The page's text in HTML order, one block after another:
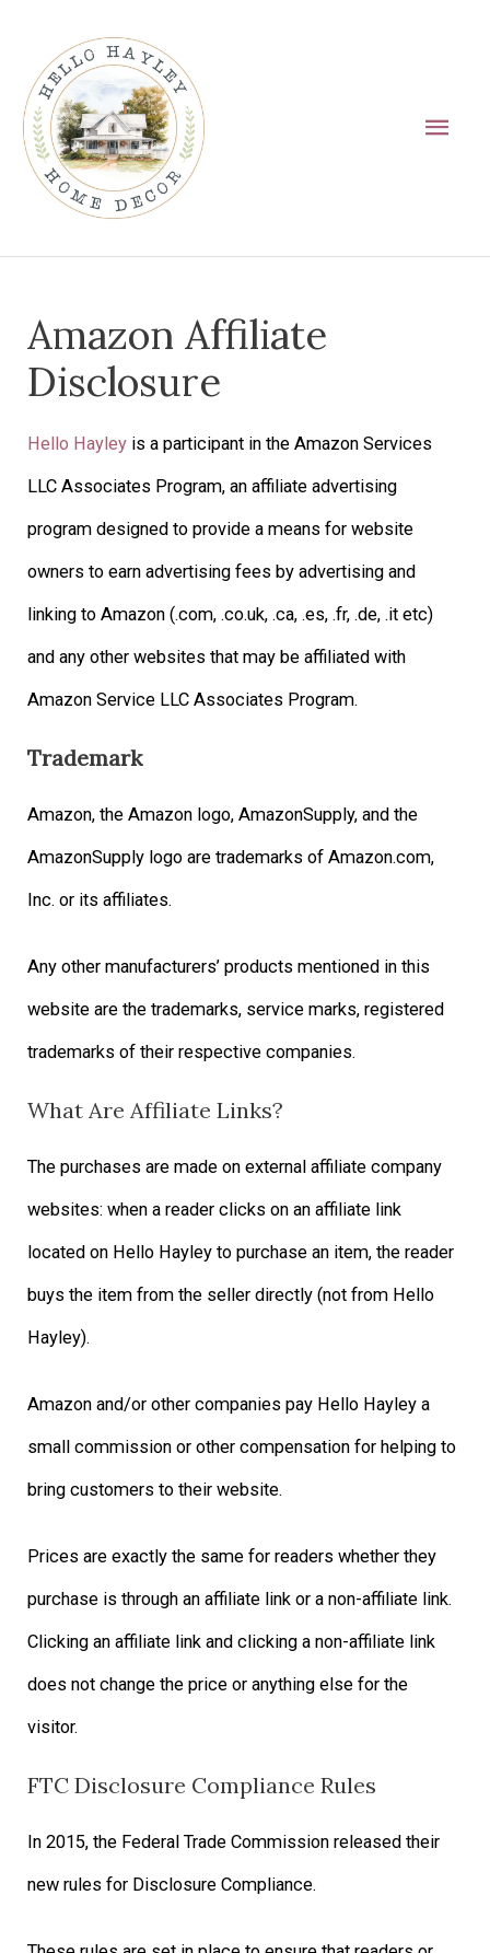
content
Amazon Affiliate
Disclosure
Hello Hayley is a participant in the Amazon Services
LLC Associates Program, an affiliate advertising
program designed to provide a means for website
owners to earn advertising fees by advertising and
linking to Amazon (.com, .co.uk, .ca, .es, .fr, .de, .it etc)
and any other websites that may be affiliated with
Amazon Service LLC Associates Program.
Trademark
Amazon, the Amazon logo, AmazonSupply, and the
AmazonSupply logo are trademarks of Amazon.com,
Inc. or its affiliates.
Any other manufacturers’ products mentioned in this
website are the trademarks, service marks, registered
trademarks of their respective companies.
What Are Affiliate Links?
The purchases are made on external affiliate company
websites: when a reader clicks on an affiliate link
located on Hello Hayley to purchase an item, the reader
buys the item from the seller directly (not from Hello
Hayley).
Amazon and/or other companies pay Hello Hayley a
small commission or other compensation for helping to
bring customers to their website.
Prices are exactly the same for readers whether they
purchase is through an affiliate link or a non-affiliate link.
Clicking an affiliate link and clicking a non-affiliate link
does not change the price or anything else for the
visitor.
FTC Disclosure Compliance Rules
In 2015, the Federal Trade Commission released their
new rules for Disclosure Compliance.